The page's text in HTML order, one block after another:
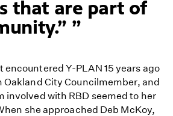
that are part of
Y-PLAN 15 years ago
Oakland City Councilmember, and
involved with RBD seemed to her
she approached Deb McKoy,